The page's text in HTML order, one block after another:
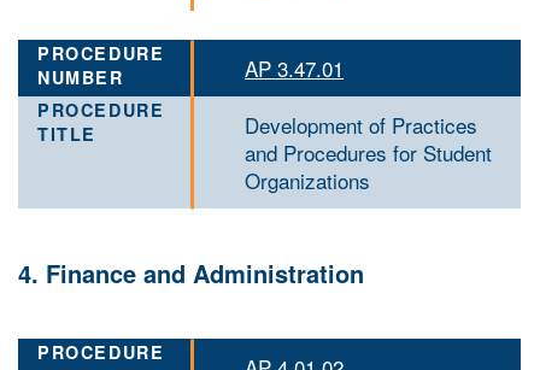
AP 3.47.01
Development of Practices
and Procedures for Student
Organizations
4. Finance and Administration